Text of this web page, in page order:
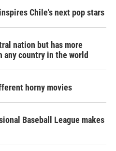
Chile's next pop stars
nation but has more
any country in the world
horny movies
Baseball League makes